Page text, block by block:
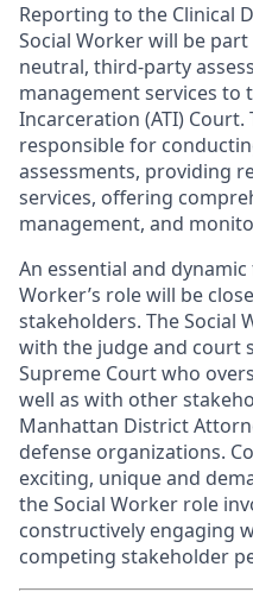
Reporting to the Clinical
Social Worker will be
neutral, third-party
management services to
Incarceration (ATI)
responsible for
assessments, providing
services, offering
management, and
An essential and
Worker’s role will be
stakeholders. The Social
with the judge and court
Supreme Court who
well as with other
Manhattan District
defense organizations.
exciting, unique and
the Social Worker role
constructively engaging
competing stakeholder